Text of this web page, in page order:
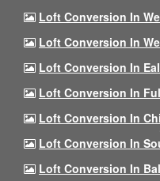
Loft Conversion In
Loft Conversion In
Loft Conversion In
Loft Conversion In
Loft Conversion In
Loft Conversion In
Loft Conversion In